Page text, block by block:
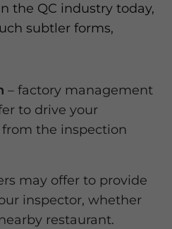
the QC industry today,
subtler forms,
– factory management
to drive your
the inspection
may offer to provide
inspector, whether
restaurant.